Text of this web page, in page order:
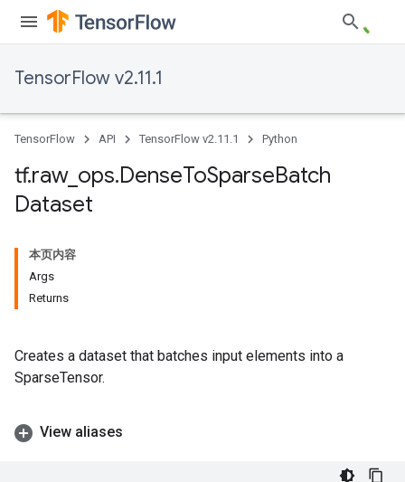
TensorFlow v2.11.1
TensorFlow API TensorFlow v2.11.1 Python
tf.raw_ ops.DenseToSparseBatch
Dataset
本页内容
Args
Returns
Creates a dataset that batches input elements into a
SparseTensor.
View aliases